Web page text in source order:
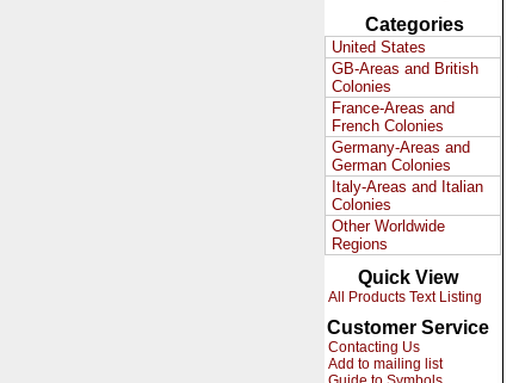
Categories
United States
GB-Areas and British
Colonies
France-Areas and
French Colonies
Germany-Areas and
German Colonies
Italy-Areas and Italian
Colonies
Other Worldwide
Regions
Quick View
All Products Text Listing
Customer Service
Contacting Us
Add to mailing list